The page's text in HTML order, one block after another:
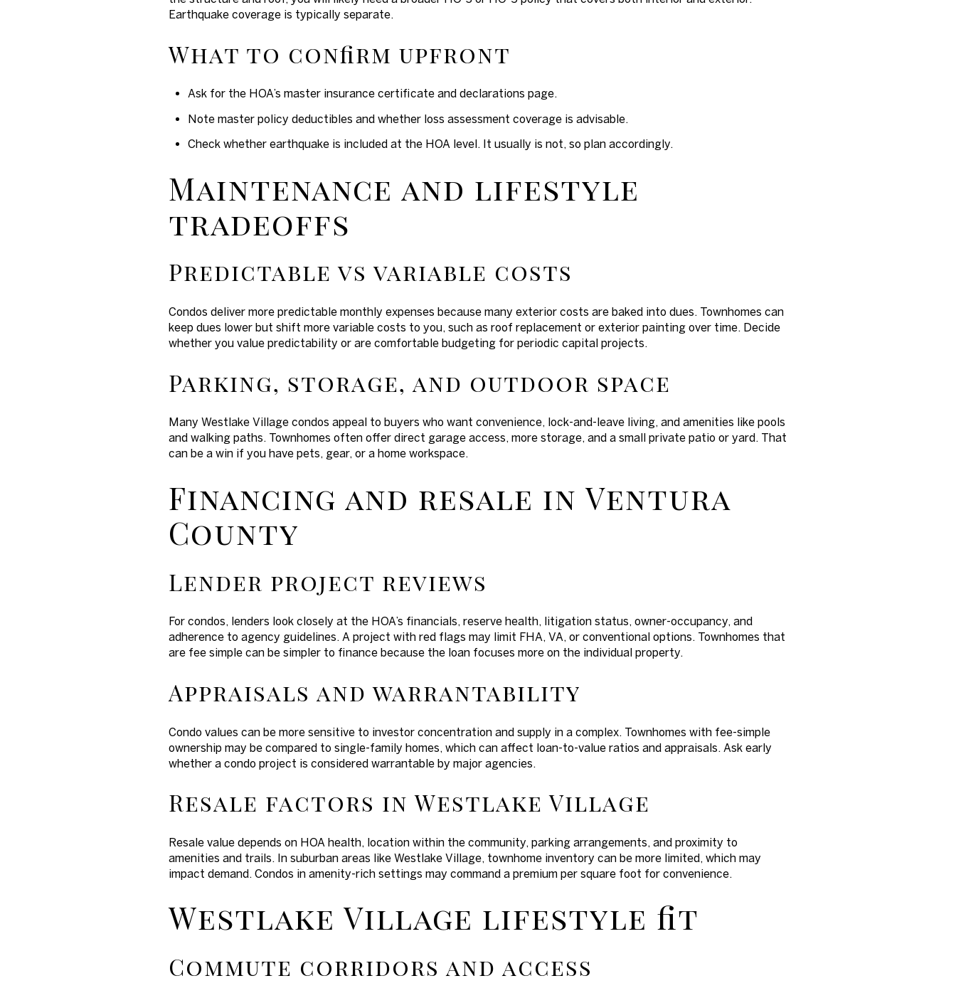
Earthquake coverage is typically separate.
What to confirm upfront
Ask for the HOA’s master insurance certificate and declarations page.
Note master policy deductibles and whether loss assessment coverage is advisable.
Check whether earthquake is included at the HOA level. It usually is not, so plan accordingly.
Maintenance and lifestyle
tradeoffs
Predictable vs variable costs
Condos deliver more predictable monthly expenses because many exterior costs are baked into dues. Townhomes can
keep dues lower but shift more variable costs to you, such as roof replacement or exterior painting over time. Decide
whether you value predictability or are comfortable budgeting for periodic capital projects.
Parking, storage, and outdoor space
Many Westlake Village condos appeal to buyers who want convenience, lock-and-leave living, and amenities like pools
and walking paths. Townhomes often offer direct garage access, more storage, and a small private patio or yard. That
can be a win if you have pets, gear, or a home workspace.
Financing and resale in Ventura
County
Lender project reviews
For condos, lenders look closely at the HOA’s financials, reserve health, litigation status, owner-occupancy, and
adherence to agency guidelines. A project with red flags may limit FHA, VA, or conventional options. Townhomes that
are fee simple can be simpler to finance because the loan focuses more on the individual property.
Appraisals and warrantability
Condo values can be more sensitive to investor concentration and supply in a complex. Townhomes with fee-simple
ownership may be compared to single-family homes, which can affect loan-to-value ratios and appraisals. Ask early
whether a condo project is considered warrantable by major agencies.
Resale factors in Westlake Village
Resale value depends on HOA health, location within the community, parking arrangements, and proximity to
amenities and trails. In suburban areas like Westlake Village, townhome inventory can be more limited, which may
impact demand. Condos in amenity-rich settings may command a premium per square foot for convenience.
Westlake Village lifestyle fit
Commute corridors and access